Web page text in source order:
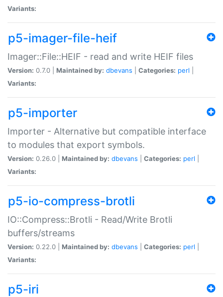
Variants:
p5-imager-file-heif
Imager::File::HEIF - read and write HEIF files
Version: 0.7.0 | Maintained by: dbevans Categories: perl
Variants:
p5-importer
Importer - Alternative but compatible interface
to modules that export symbols.
Version: 0.26.0 | Maintained by: dbevans Categories: perl
Variants:
p5-io-compress-brotli
IO::Compress::Brotli - Read/Write Brotli
buffers/streams
Version: 0.22.0 | Maintained by: dbevans Categories: perl
Variants:
p5-iri